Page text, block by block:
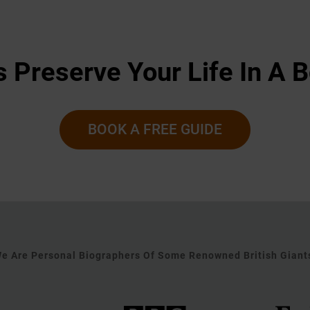
Preserve Your Life In A
BOOK A FREE GUIDE
Are Personal Biographers Of Some Renowned British